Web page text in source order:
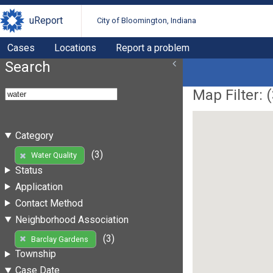
uReport City of Bloomington, Indiana
Cases Locations Report a problem
Search
Category
Water Quality
(3)
Status
Application
Contact Method
Neighborhood Association
Barclay Gardens
(3)
Township
Case Date
Map Filter: (